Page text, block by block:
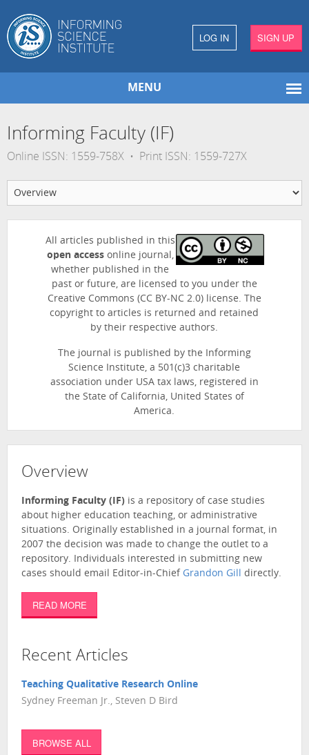
LOG IN SIGN UP
MENU
Informing Faculty (IF)
Online ISSN: 1559-758X • Print ISSN: 1559-727X
All articles published in this
open accessonline journal,
whether published in the
past or future, are licensed to you under the
Creative Commons (CC BY-NC 2.0) license. The
copyright to articles is returned and retained
by their respective authors.
The journal is published by the Informing
Science Institute, a 501(c)3 charitable
association under USA tax laws, registered in
the State of California, United States of
America.
Overview
Informing Faculty (IF) is a repository of case studies
about higher education teaching, or administrative
situations. Originally established in a journal format, in
2007 the decision was made to change the outlet to a
repository. Individuals interested in submitting new
cases should email Editor-in-Chief Grandon Gill directly.
READ MORE
Recent Articles
Teaching Qualitative Research Online
Sydney Freeman Jr., Steven D Bird
BROWSE ALL